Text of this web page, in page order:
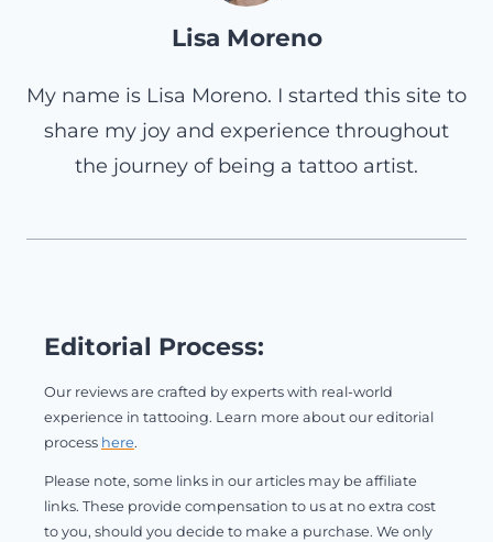
Lisa Moreno
My name is Lisa Moreno. I started this site to
share my joy and experience throughout
the journey of being a tattoo artist.
Editorial Process:
Our reviews are crafted by experts with real-world
experience in tattooing. Learn more about our editorial
process here.
Please note, some links in our articles may be affiliate
links. These provide compensation to us at no extra cost
to you, should you decide to make a purchase. We only